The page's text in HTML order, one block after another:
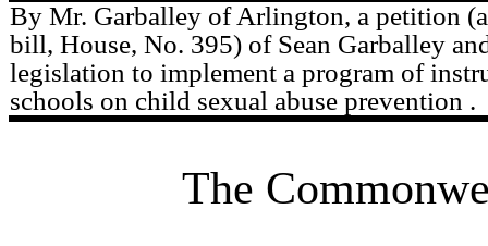
By Mr. Garballey of Arlington, a petition
bill, House, No. 395) of Sean Garballey
legislation to implement a program of
schools on child sexual abuse prevention .
The